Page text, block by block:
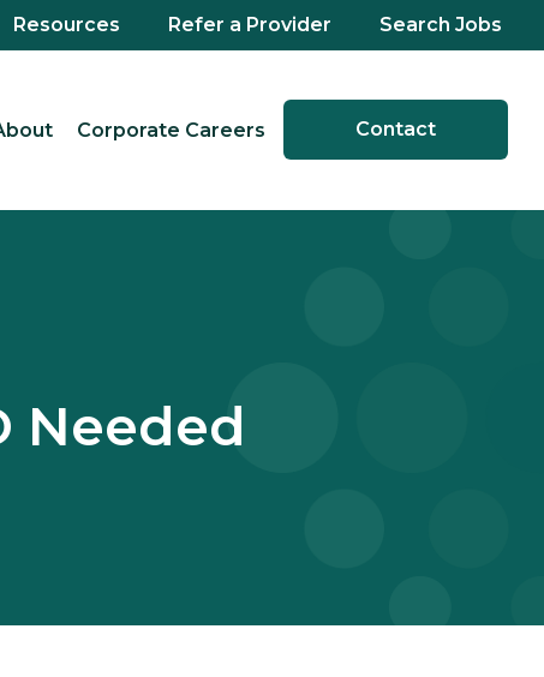
Resources Refer a Provider Search Jobs
Corporate Careers Contact
Needed